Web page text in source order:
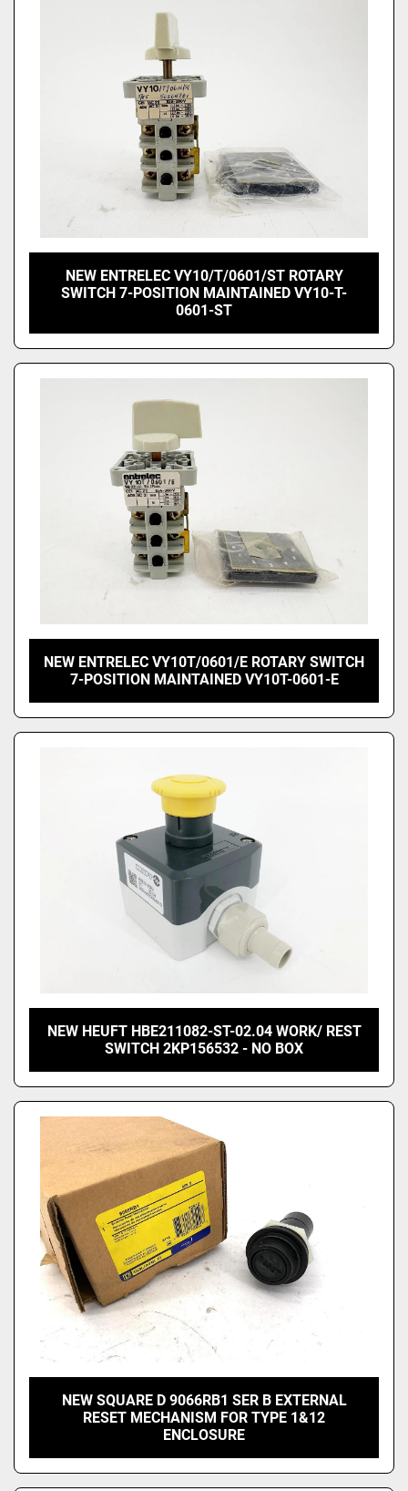
NEW ENTRELEC VY10/T/0601/ST ROTARY
SWITCH 7-POSITION MAINTAINED VY10-T-
0601-ST
NEW ENTRELEC VY10T/0601/E ROTARY SWITCH
7-POSITION MAINTAINED VY10T-0601-E
NEW HEUFT HBE211082-ST-02.04 WORK/ REST
SWITCH 2KP156532 - NO BOX
NEW SQUARE D 9066RB1 SER B EXTERNAL
RESET MECHANISM FOR TYPE 1&12
ENCLOSURE